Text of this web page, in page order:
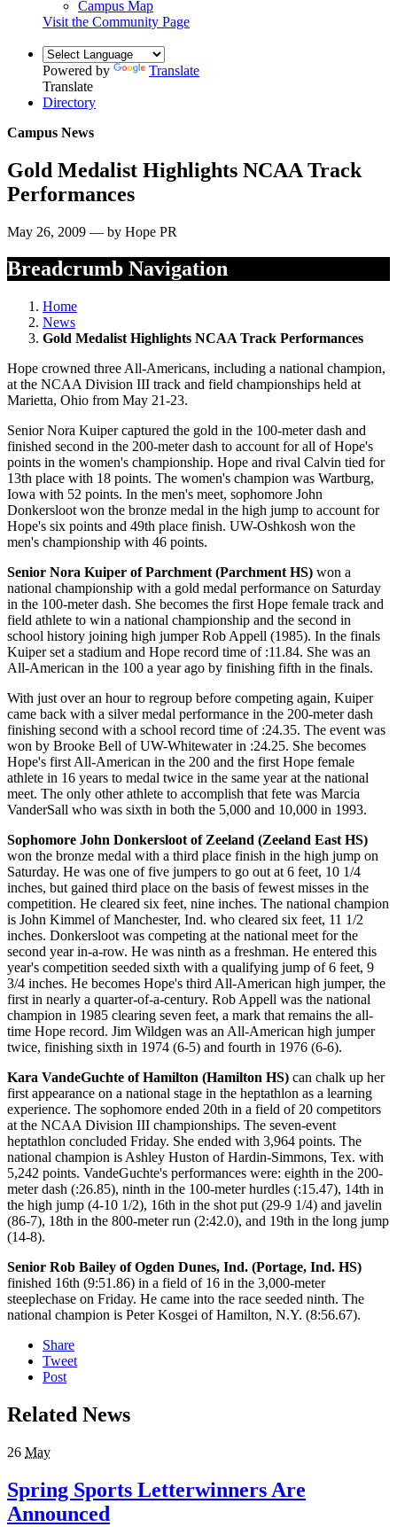
Campus Map
Visit the Community Page
Powered by
Translate
Translate
Directory
Campus News
Gold Medalist Highlights NCAA Track
Performances
May 26, 2009 — by Hope PR
Breadcrumb Navigation
Home
News
Gold Medalist Highlights NCAA Track Performances
Hope crowned three All-Americans, including a national champion,
at the NCAA Division III track and field championships held at
Marietta, Ohio from May 21-23.
Senior Nora Kuiper captured the gold in the 100-meter dash and
finished second in the 200-meter dash to account for all of Hope's
points in the women's championship. Hope and rival Calvin tied for
13th place with 18 points. The women's champion was Wartburg,
Iowa with 52 points. In the men's meet, sophomore John
Donkersloot won the bronze medal in the high jump to account for
Hope's six points and 49th place finish. UW-Oshkosh won the
men's championship with 46 points.
Senior Nora Kuiper of Parchment (Parchment HS) won a
national championship with a gold medal performance on Saturday
in the 100-meter dash. She becomes the first Hope female track and
field athlete to win a national championship and the second in
school history joining high jumper Rob Appell (1985). In the finals
Kuiper set a stadium and Hope record time of :11.84. She was an
All-American in the 100 a year ago by finishing fifth in the finals.
With just over an hour to regroup before competing again, Kuiper
came back with a silver medal performance in the 200-meter dash
finishing second with a school record time of :24.35. The event was
won by Brooke Bell of UW-Whitewater in :24.25. She becomes
Hope's first All-American in the 200 and the first Hope female
athlete in 16 years to medal twice in the same year at the national
meet. The only other athlete to accomplish that fete was Marcia
VanderSall who was sixth in both the 5,000 and 10,000 in 1993.
Sophomore John Donkersloot of Zeeland (Zeeland East HS)
won the bronze medal with a third place finish in the high jump on
Saturday. He was one of five jumpers to go out at 6 feet, 10 1/4
inches, but gained third place on the basis of fewest misses in the
competition. He cleared six feet, nine inches. The national champion
is John Kimmel of Manchester, Ind. who cleared six feet, 11 1/2
inches. Donkersloot was competing at the national meet for the
second year in-a-row. He was ninth as a freshman. He entered this
year's competition seeded sixth with a qualifying jump of 6 feet, 9
3/4 inches. He becomes Hope's third All-American high jumper, the
first in nearly a quarter-of-a-century. Rob Appell was the national
champion in 1985 clearing seven feet, a mark that remains the all-
time Hope record. Jim Wildgen was an All-American high jumper
twice, finishing sixth in 1974 (6-5) and fourth in 1976 (6-6).
Kara VandeGuchte of Hamilton (Hamilton HS) can chalk up her
first appearance on a national stage in the heptathlon as a learning
experience. The sophomore ended 20th in a field of 20 competitors
at the NCAA Division III championships. The seven-event
heptathlon concluded Friday. She ended with 3,964 points. The
national champion is Ashley Huston of Hardin-Simmons, Tex. with
5,242 points. VandeGuchte's performances were: eighth in the 200-
meter dash (:26.85), ninth in the 100-meter hurdles (:15.47), 14th in
the high jump (4-10 1/2), 16th in the shot put (29-9 1/4) and javelin
(86-7), 18th in the 800-meter run (2:42.0), and 19th in the long jump
(14-8).
Senior Rob Bailey of Ogden Dunes, Ind. (Portage, Ind. HS)
finished 16th (9:51.86) in a field of 16 in the 3,000-meter
steeplechase on Friday. He came into the race seeded ninth. The
national champion is Peter Kosgei of Hamilton, N.Y. (8:56.67).
Share
Tweet
Post
Related News
26 May
Spring Sports Letterwinners Are
Announced